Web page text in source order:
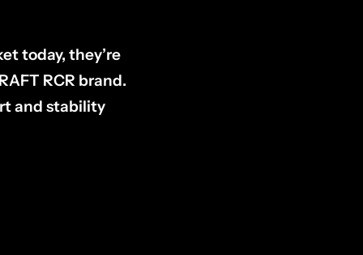
today, they’re
RCR brand.
and stability